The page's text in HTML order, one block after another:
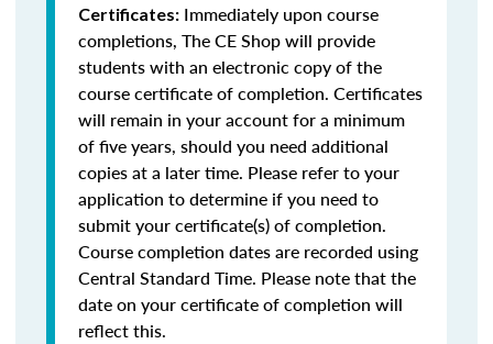
Certificates: Immediately upon course
completions, The CE Shop will provide
students with an electronic copy of the
course certificate of completion. Certificates
will remain in your account for a minimum
of five years, should you need additional
copies at a later time. Please refer to your
application to determine if you need to
submit your certificate(s) of completion.
Course completion dates are recorded using
Central Standard Time. Please note that the
date on your certificate of completion will
reflect this.